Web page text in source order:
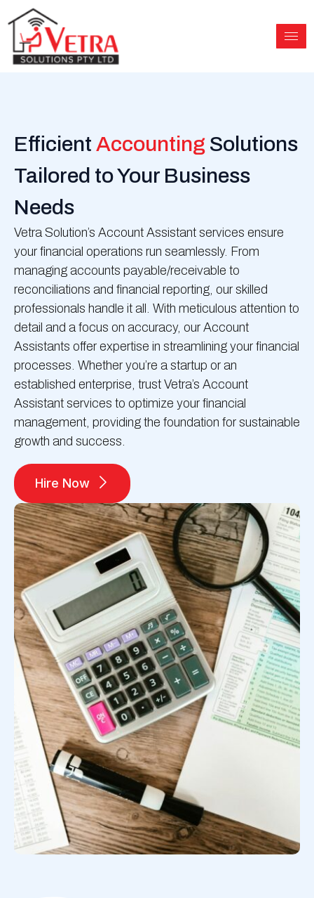
content
Efficient Accounting Solutions
Tailored to Your Business
Needs
Vetra Solution’s Account Assistant services ensure
your financial operations run seamlessly. From
managing accounts payable/receivable to
reconciliations and financial reporting, our skilled
professionals handle it all. With meticulous attention to
detail and a focus on accuracy, our Account
Assistants offer expertise in streamlining your financial
processes. Whether you’re a startup or an
established enterprise, trust Vetra’s Account
Assistant services to optimize your financial
management, providing the foundation for sustainable
growth and success.
Hire Now